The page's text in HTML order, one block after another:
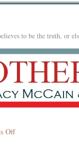
to be the truth, or
Offon